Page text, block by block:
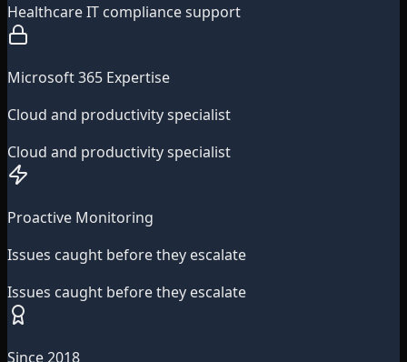
Healthcare IT compliance support
Microsoft 365 Expertise
Cloud and productivity specialist
Cloud and productivity specialist
Proactive Monitoring
Issues caught before they escalate
Issues caught before they escalate
Since 2018